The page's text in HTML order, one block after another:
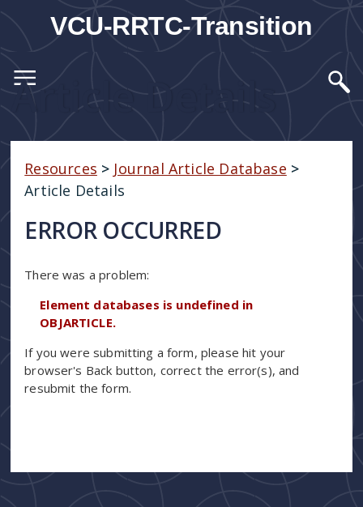
VCU-RRTC-Transition
Article Details
Resources > Journal Article Database >
Article Details
ERROR OCCURRED
There was a problem:
Element databases is undefined in
OBJARTICLE.
If you were submitting a form, please hit your
browser's Back button, correct the error(s), and
resubmit the form.